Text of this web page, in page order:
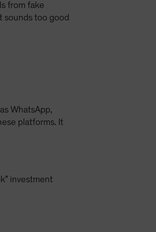
from fake
sounds too good
WhatsApp,
platforms. It
investment